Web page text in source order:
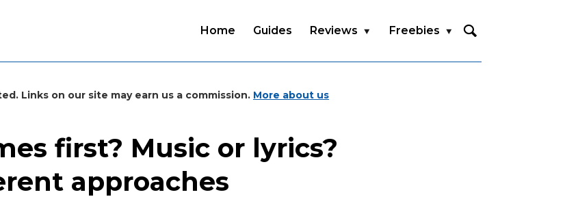
Home Guides Reviews Freebies
Links on our site may earn us a commission. More about us
first? Music or lyrics?
approaches